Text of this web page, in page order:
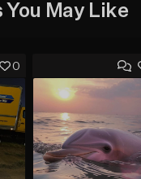
You May Like
0